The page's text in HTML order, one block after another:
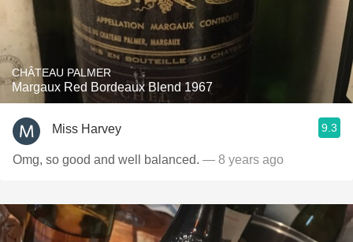
CHÂTEAU PALMER
Margaux Red Bordeaux Blend 1967
Miss Harvey 9.3
Omg, so good and well balanced. — 8 years ago